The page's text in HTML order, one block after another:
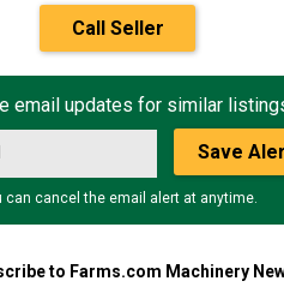
Call Seller
email updates for similar
Save
can cancel the email alert at anytime.
to Farms.com Machinery